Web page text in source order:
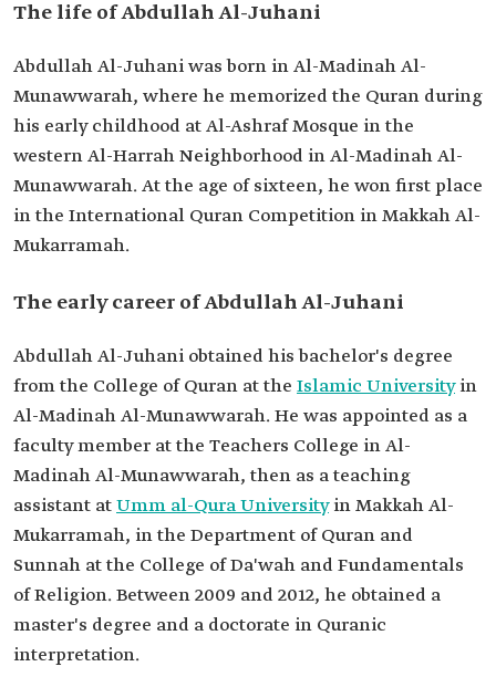
The life of Abdullah Al-Juhani
Abdullah Al-Juhani was born in Al-Madinah Al-
Munawwarah, where he memorized the Quran during
his early childhood at Al-Ashraf Mosque in the
western Al-Harrah Neighborhood in Al-Madinah Al-
Munawwarah. At the age of sixteen, he won first place
in the International Quran Competition in Makkah Al-
Mukarramah.
The early career of Abdullah Al-Juhani
Abdullah Al-Juhani obtained his bachelor's degree
from the College of Quran at the Islamic Universityin
Al-Madinah Al-Munawwarah. He was appointed as a
faculty member at the Teachers College in Al-
Madinah Al-Munawwarah, then as a teaching
assistant atUmm al-Qura Universityin Makkah Al-
Mukarramah, in the Department of Quran and
Sunnah at the College of Da'wah and Fundamentals
of Religion. Between 2009 and 2012, he obtained a
master's degree and a doctorate in Quranic
interpretation.